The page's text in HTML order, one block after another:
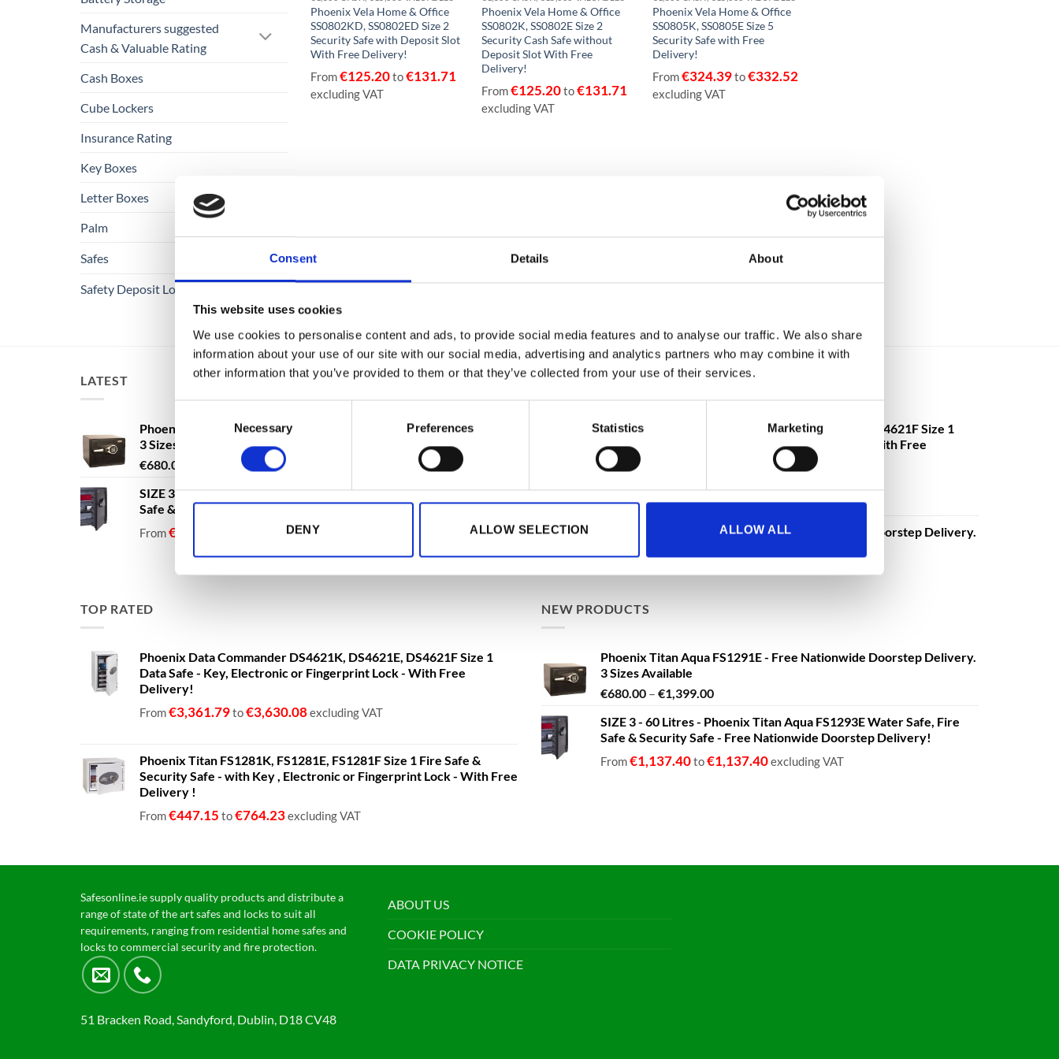
Consent Details About
This website uses cookies
We use cookies to personalise content and ads, to provide social media features and to analyse our traffic. We also share
information about your use of our site with our social media, advertising and analytics partners who may combine it with
other information that you’ve provided to them or that they’ve collected from your use of their services.
Selection
Necessary Preferences Statistics Marketing
DENY ALLOW SELECTION ALLOW ALL
Manufacturers suggested
Cash & Valuable Rating
Cash Boxes
Cube Lockers
Insurance Rating
Key Boxes
Letter Boxes
Palm
Safes
Safety Deposit Lockers
Phoenix Vela Home & Office
SS0802KD, SS0802ED Size 2
Security Safe with Deposit Slot
With Free Delivery!
From€125.20to€131.71
excluding VAT
Phoenix Vela Home & Office
SS0802K, SS0802E Size 2
Security Cash Safe without
Deposit Slot With Free
Delivery!
From€125.20to€131.71
excluding VAT
Phoenix Vela Home & Office
SS0805K, SS0805E Size 5
Security Safe with Free
Delivery!
From€324.39to€332.52
excluding VAT
LATEST
Phoenix Titan Aqua FS1291E - Free Nationwide Doorstep Delivery.
3 Sizes Available
€680.00 1,399.00
Price
€1,399.00
SIZE 3 - 60 Litres - Phoenix Titan Aqua FS1293E Water Safe, Fire
Safe & Security Safe - Free Nationwide Doorstep Delivery!
From€ 1,137.40excluding VAT
BEST SELLING
Phoenix Data Commander DS4621K, DS4621E, DS4621F Size 1
Data Safe - Key, Electronic or Fingerprint Lock - With Free
Delivery!
Phoenix Titan Aqua FS1291E - Free Nationwide Doorstep Delivery.
TOP RATED
Phoenix Data Commander DS4621K, DS4621E, DS4621F Size 1
Data Safe - Key, Electronic or Fingerprint Lock - With Free
Delivery!
From€3,361.79to€3,630.08excluding VAT
Phoenix Titan FS1281K, FS1281E, FS1281F Size 1 Fire Safe &
Security Safe - with Key , Electronic or Fingerprint Lock - With Free
Delivery !
From€447.15 to€764.23excluding VAT
NEW PRODUCTS
Phoenix Titan Aqua FS1291E - Free Nationwide Doorstep Delivery.
3 Sizes Available
€680.00 – €1,399.00Price
€680.00
through
€1,399.00
SIZE 3 - 60 Litres - Phoenix Titan Aqua FS1293E Water Safe, Fire
Safe & Security Safe - Free Nationwide Doorstep Delivery!
From€1,137.40to€1,137.40excluding VAT
Safesonline.ie supply quality products and distribute a
range of state of the art safes and locks to suit all
requirements, ranging from residential home safes and
locks to commercial security and fire protection.
51 Bracken Road, Sandyford, Dublin, D18 CV48
ABOUT US
COOKIE POLICY
DATA PRIVACY NOTICE